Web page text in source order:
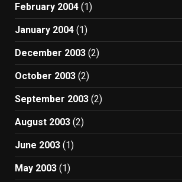
February 2004 (1)
January 2004 (1)
December 2003 (2)
October 2003 (2)
September 2003 (2)
August 2003 (2)
June 2003 (1)
May 2003 (1)